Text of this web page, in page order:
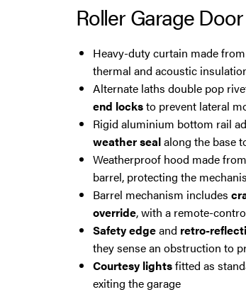
Roller Garage Door
Heavy-duty curtain made from
thermal and acoustic
Alternate laths double pop
end locksto prevent lateral
Rigid aluminium bottom rail
weather sealalong the base
Weatherproof hood made from
barrel, protecting the
Barrel mechanism includes
override, with a remote-
Safety edgeand retro-
they sense an obstruction to
Courtesy lightsfitted as
exiting the garage